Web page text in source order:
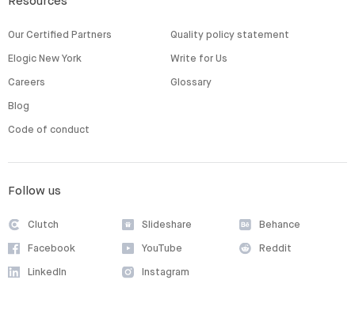
Our Certified Partners
Elogic New York
Careers
Blog
Code of conduct
Quality policy statement
Write for Us
Glossary
Follow us
Clutch
Facebook
LinkedIn
Slideshare
YouTube
Instagram
Behance
Reddit